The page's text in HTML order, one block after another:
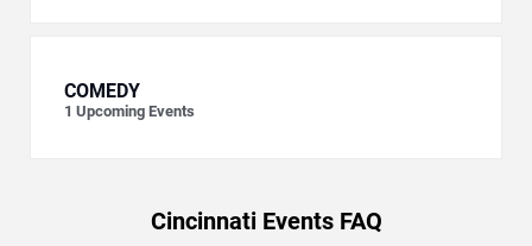
COMEDY
1 Upcoming Events
Cincinnati Events FAQ